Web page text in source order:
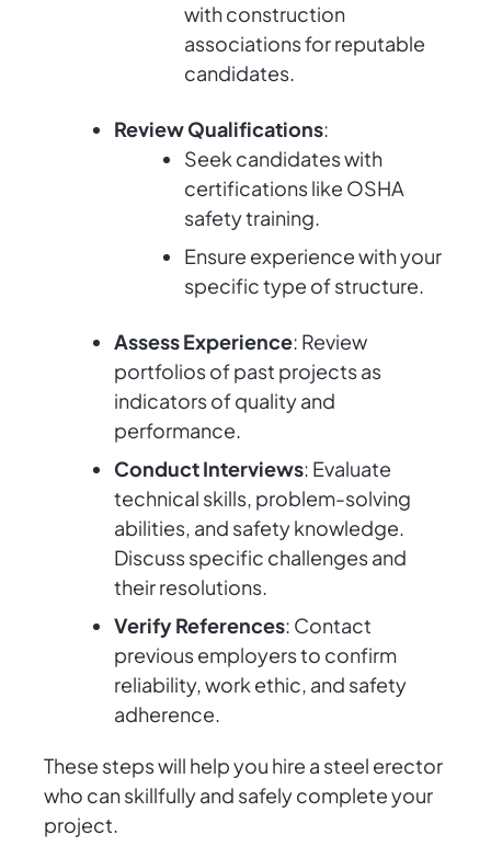
with construction
associations for reputable
candidates.
Review Qualifications:
Seek candidates with
certifications like OSHA
safety training.
Ensure experience with your
specific type of structure.
Assess Experience: Review
portfolios of past projects as
indicators of quality and
performance.
Conduct Interviews: Evaluate
technical skills, problem-solving
abilities, and safety knowledge.
Discuss specific challenges and
their resolutions.
Verify References: Contact
previous employers to confirm
reliability, work ethic, and safety
adherence.
These steps will help you hire a steel erector
who can skillfully and safely complete your
project.